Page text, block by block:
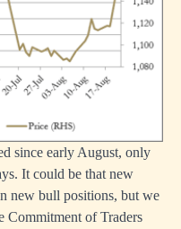
since early August, only
It could be that new
new bull positions, but we
Commitment of Traders